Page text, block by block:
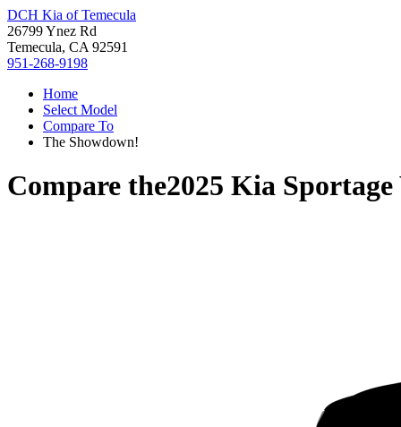
DCH Kia of Temecula
26799 Ynez Rd
Temecula, CA 92591
951-268-9198
Home
Select Model
Compare To
The Showdown!
Compare the2025 Kia Sportage